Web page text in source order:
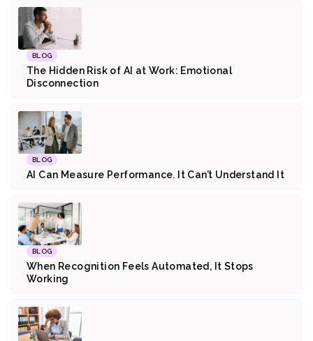
BLOG
The Hidden Risk of AI at Work: Emotional
Disconnection
BLOG
AI Can Measure Performance. It Can’t Understand It
BLOG
When Recognition Feels Automated, It Stops
Working